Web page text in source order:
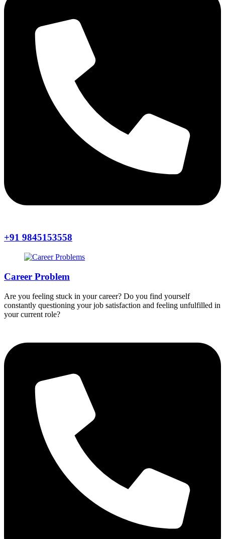
+91 9845153558
Career Problem
Are you feeling stuck in your career? Do you find yourself
constantly questioning your job satisfaction and feeling unfulfilled in
your current role?